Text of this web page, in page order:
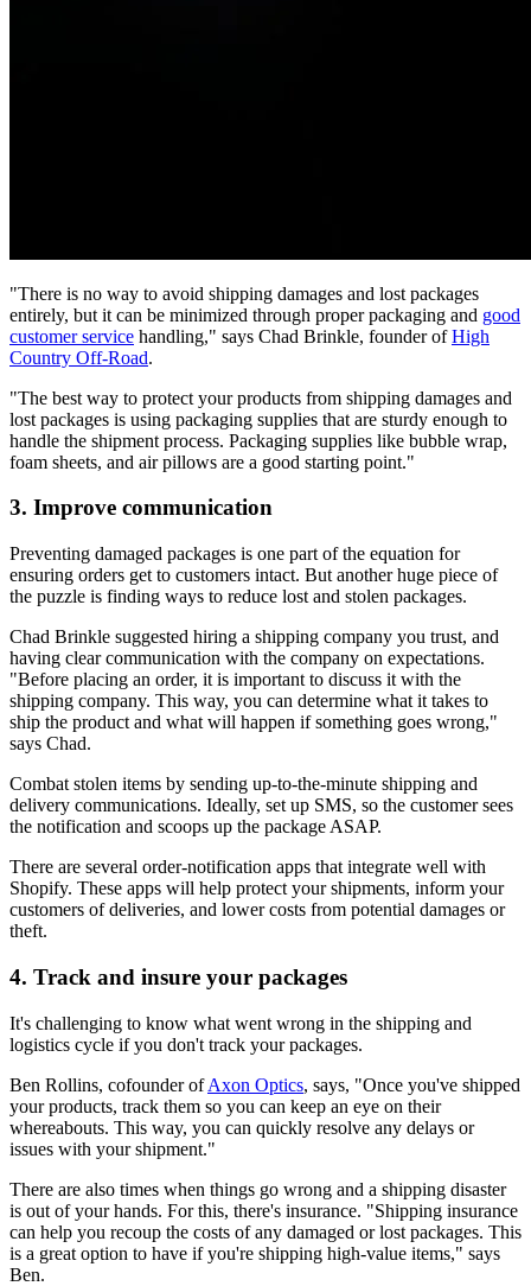
"There is no way to avoid shipping damages and lost packages
entirely, but it can be minimized through proper packaging and good
customer service handling," says Chad Brinkle, founder ofHigh
Country Off-Road.
"The best way to protect your products from shipping damages and
lost packages is using packaging supplies that are sturdy enough to
handle the shipment process. Packaging supplies like bubble wrap,
foam sheets, and air pillows are a good starting point."
3. Improve communication
Preventing damaged packages is one part of the equation for
ensuring orders get to customers intact. But another huge piece of
the puzzle is finding ways to reduce lost and stolen packages.
Chad Brinkle suggested hiring a shipping company you trust, and
having clear communication with the company on expectations.
"Before placing an order, it is important to discuss it with the
shipping company. This way, you can determine what it takes to
ship the product and what will happen if something goes wrong,"
says Chad.
Combat stolen items by sending up-to-the-minute shipping and
delivery communications. Ideally, set up SMS, so the customer sees
the notification and scoops up the package ASAP.
There are several order-notification apps that integrate well with
Shopify. These apps will help protect your shipments, inform your
customers of deliveries, and lower costs from potential damages or
theft.
4. Track and insure your packages
It's challenging to know what went wrong in the shipping and
logistics cycle if you don't track your packages.
Ben Rollins, cofounder ofAxon Optics, says, "Once you've shipped
your products, track them so you can keep an eye on their
whereabouts. This way, you can quickly resolve any delays or
issues with your shipment."
There are also times when things go wrong and a shipping disaster
is out of your hands. For this, there's insurance. "Shipping insurance
can help you recoup the costs of any damaged or lost packages. This
is a great option to have if you're shipping high-value items," says
Ben.